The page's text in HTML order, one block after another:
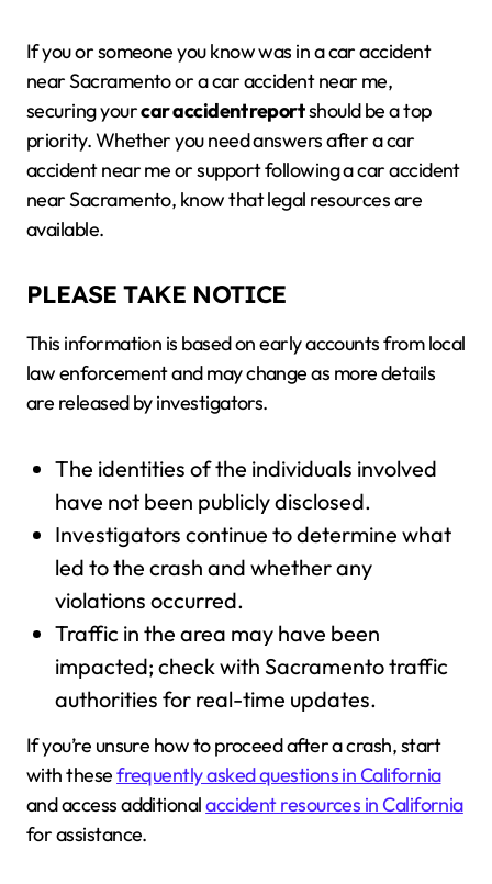
If you or someone you know was in a car accident
near Sacramento or a car accident near me,
securing yourcar accident reportshould be a top
priority. Whether you need answers after a car
accident near me or support following a car accident
near Sacramento, know that legal resources are
available.
PLEASE TAKE NOTICE
This information is based on early accounts from local
law enforcement and may change as more details
are released by investigators.
The identities of the individuals involved
have not been publicly disclosed.
Investigators continue to determine what
led to the crash and whether any
violations occurred.
Traffic in the area may have been
impacted; check with Sacramento traffic
authorities for real-time updates.
If you’re unsure how to proceed after a crash, start
with thesefrequently asked questions in California
and access additionalaccident resources in California
for assistance.